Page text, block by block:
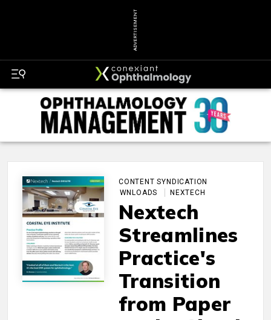
ADVERTISEMENT
CONTENT SYNDICATION
DOWNLOADS
NEXTECH
Nextech
Streamlines
Practice's
Transition
from Paper